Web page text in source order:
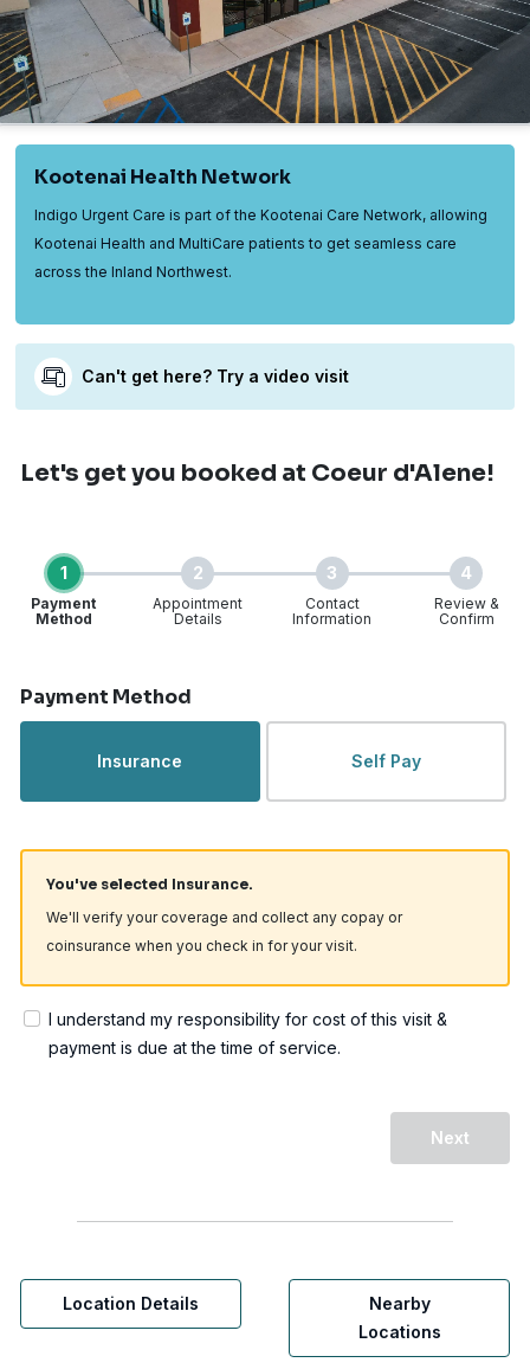
Kootenai Health Network
Indigo Urgent Care is part of the Kootenai Care Network, allowing
Kootenai Health and MultiCare patients to get seamless care
across the Inland Northwest.
Can't get here? Try a video visit
Let's get you booked at Coeur d'Alene!
1
Payment
Method
2
Appointment
Details
3
Contact
Information
4
Review &
Confirm
Payment Method
Insurance Self Pay
You've selected Insurance.
We'll verify your coverage and collect any copay or
coinsurance when you check in for your visit.
I understand my responsibility for cost of this visit &
payment is due at the time of service.
Next
Location Details
Nearby
Locations